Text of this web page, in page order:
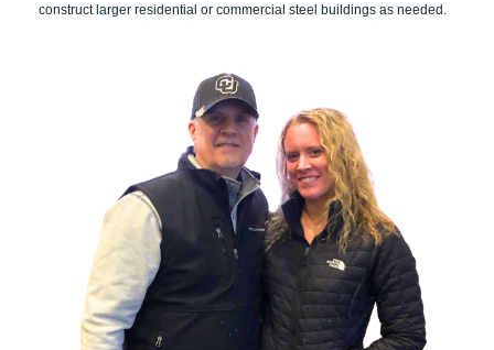
construct larger residential or commercial steel buildings as needed.